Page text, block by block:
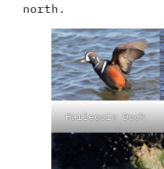
north.
Harlequin Duck